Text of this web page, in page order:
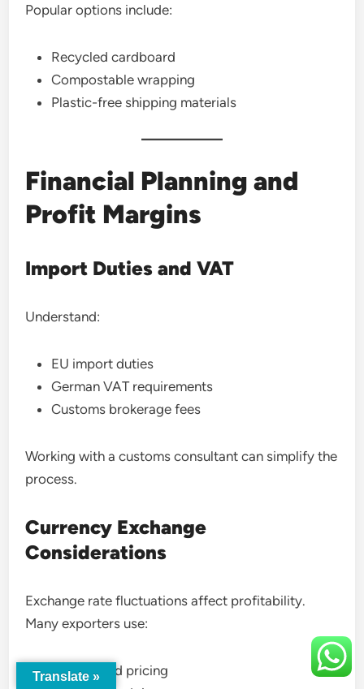
Popular options include:
Recycled cardboard
Compostable wrapping
Plastic-free shipping materials
Financial Planning and
Profit Margins
Import Duties and VAT
Understand:
EU import duties
German VAT requirements
Customs brokerage fees
Working with a customs consultant can simplify the
process.
Currency Exchange
Considerations
Exchange rate fluctuations affect profitability.
Many exporters use:
Euro-based pricing
Translate »